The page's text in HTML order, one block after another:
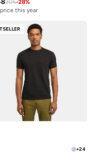
205-28%
this year
+24